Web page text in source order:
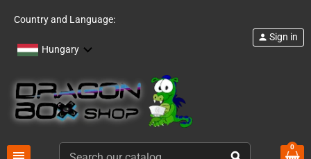
Country and Language:
Hungary
person Sign in
0